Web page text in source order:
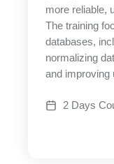
more reliable,
The training
databases,
normalizing
and improving
2 Days